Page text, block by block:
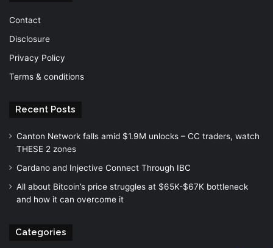
Contact
Disclosure
Privacy Policy
Terms & conditions
Recent Posts
Canton Network falls amid $1.9M unlocks – CC traders, watch
THESE 2 zones
Cardano and Injective Connect Through IBC
All about Bitcoin’s price struggles at $65K-$67K bottleneck
and how it can overcome it
Categories